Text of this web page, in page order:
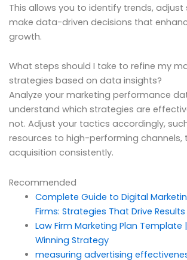
This allows you to identify trends,
make data-driven decisions that
growth.
What steps should I take to refine my
strategies based on data insights?
Analyze your marketing performance
understand which strategies are
not. Adjust your tactics accordingly,
resources to high-performing channels,
acquisition consistently.
Recommended
Complete Guide to Digital
Firms: Strategies That Drive
Law Firm Marketing Plan Template
Winning Strategy
measuring advertising